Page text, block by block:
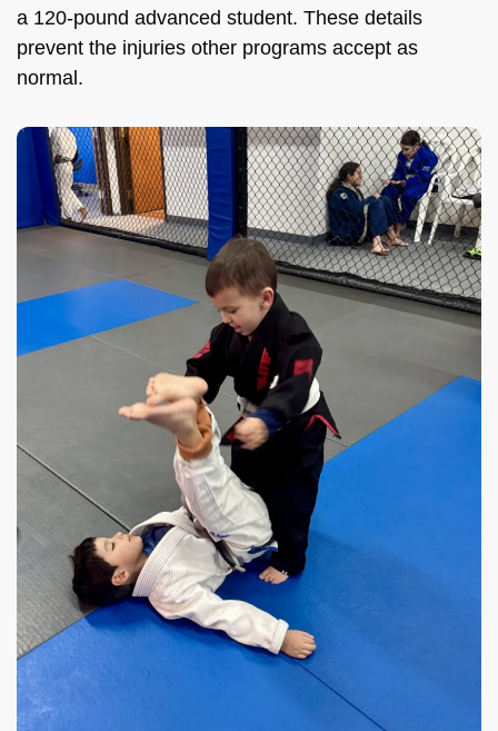
a 120-pound advanced student. These details
prevent the injuries other programs accept as
normal.